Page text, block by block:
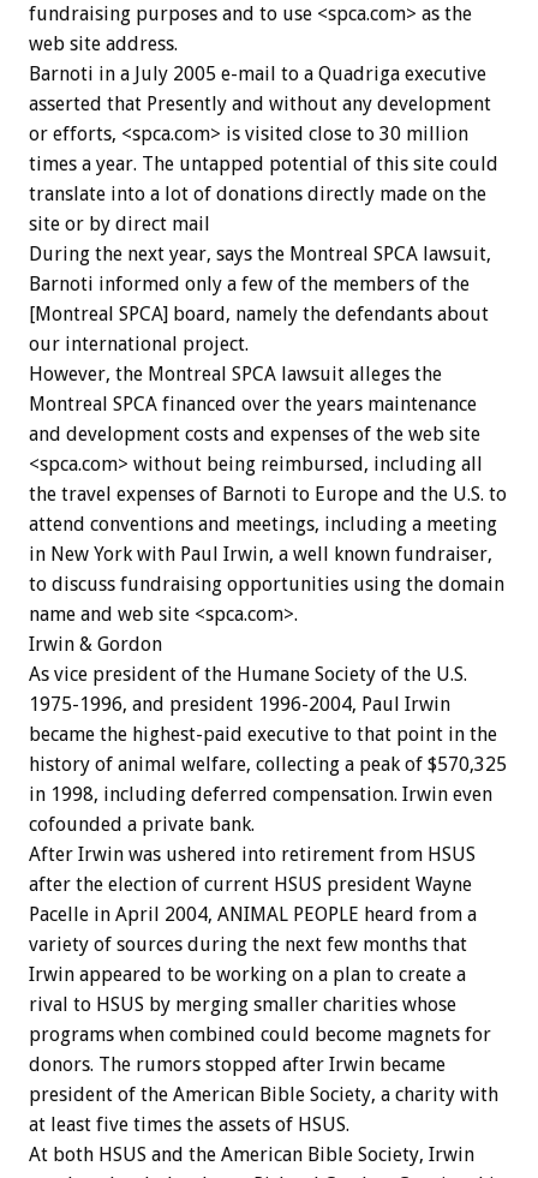
fundraising purposes and to use <spca.com> as the
web site address.
Barnoti in a July 2005 e-mail to a Quadriga executive
asserted that Presently and without any development
or efforts, <spca.com> is visited close to 30 million
times a year. The untapped potential of this site could
translate into a lot of donations directly made on the
site or by direct mail
During the next year, says the Montreal SPCA lawsuit,
Barnoti informed only a few of the members of the
[Montreal SPCA] board, namely the defendants about
our international project.
However, the Montreal SPCA lawsuit alleges the
Montreal SPCA financed over the years maintenance
and development costs and expenses of the web site
<spca.com> without being reimbursed, including all
the travel expenses of Barnoti to Europe and the U.S. to
attend conventions and meetings, including a meeting
in New York with Paul Irwin, a well known fundraiser,
to discuss fundraising opportunities using the domain
name and web site <spca.com>.
Irwin & Gordon
As vice president of the Humane Society of the U.S.
1975-1996, and president 1996-2004, Paul Irwin
became the highest-paid executive to that point in the
history of animal welfare, collecting a peak of $570,325
in 1998, including deferred compensation. Irwin even
cofounded a private bank.
After Irwin was ushered into retirement from HSUS
after the election of current HSUS president Wayne
Pacelle in April 2004, ANIMAL PEOPLE heard from a
variety of sources during the next few months that
Irwin appeared to be working on a plan to create a
rival to HSUS by merging smaller charities whose
programs when combined could become magnets for
donors. The rumors stopped after Irwin became
president of the American Bible Society, a charity with
at least five times the assets of HSUS.
At both HSUS and the American Bible Society, Irwin